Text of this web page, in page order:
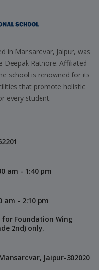
in Mansarovar, Jaipur, was
Deepak Rathore. Affiliated
school is renowned for its
that promote holistic
every student.
am - 1:40 pm
am - 2:10 pm
for Foundation Wing
2nd) only.
Jaipur-302020